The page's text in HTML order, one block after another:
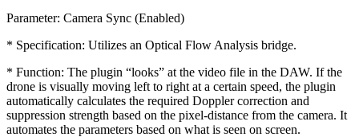
Parameter: Camera Sync (Enabled)
* Specification: Utilizes an Optical Flow Analysis bridge.
* Function: The plugin “looks” at the video file in the DAW. If the
drone is visually moving left to right at a certain speed, the plugin
automatically calculates the required Doppler correction and
suppression strength based on the pixel-distance from the camera. It
automates the parameters based on what is seen on screen.